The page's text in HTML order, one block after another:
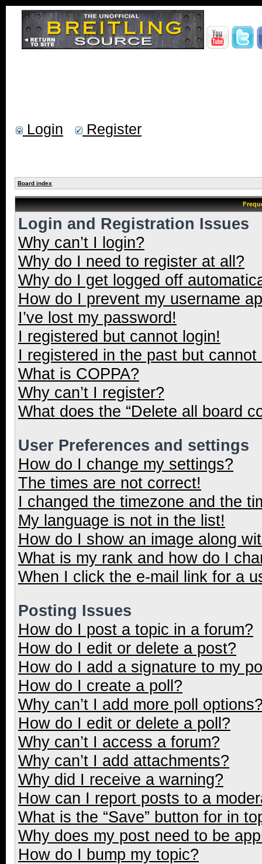
Login Register
Board index
Login and Registration Issues
Why can’t I login?
Why do I need to register at all?
Why do I get logged off
How do I prevent my username
I’ve lost my password!
I registered but cannot login!
I registered in the past but
What is COPPA?
Why can’t I register?
What does the “Delete all board
User Preferences and settings
How do I change my settings?
The times are not correct!
I changed the timezone and the
My language is not in the list!
How do I show an image along
What is my rank and how do I
When I click the e-mail link for a
Posting Issues
How do I post a topic in a forum?
How do I edit or delete a post?
How do I add a signature to my
How do I create a poll?
Why can’t I add more poll
How do I edit or delete a poll?
Why can’t I access a forum?
Why can’t I add attachments?
Why did I receive a warning?
How can I report posts to a
What is the “Save” button for in
Why does my post need to be
How do I bump my topic?